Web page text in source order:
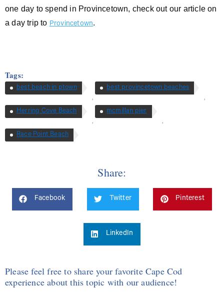
one day to spend in Provincetown, check out our article on
a day trip to Provincetown.
Tags:
best beach in ptown
,
best provincetown beaches
,
Herring Cove Beach
,
mcmillan pier
,
Race Point Beach
Share:
Facebook Twitter Pinterest
LinkedIn
Please feel free to share your favorite Cape Cod
experience about this topic with our audience!